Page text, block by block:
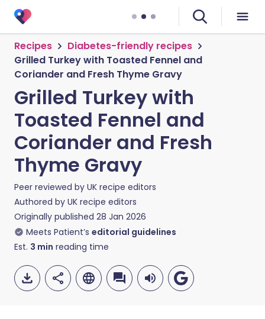
Recipes
Diabetes-friendly recipes
Grilled Turkey with Toasted Fennel and
Coriander and Fresh Thyme Gravy
Grilled Turkey with
Toasted Fennel and
Coriander and Fresh
Thyme Gravy
Peer reviewed by UK recipe editors
Authored by UK recipe editors
Originally published 28 Jan 2026
Meets Patient’s editorial guidelines
Est. 3 min reading time